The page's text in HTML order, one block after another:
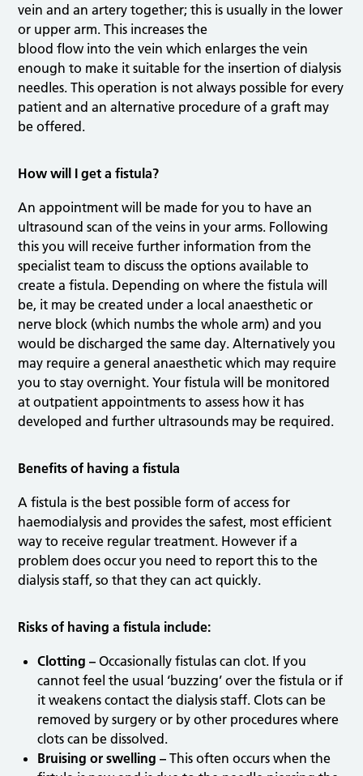
vein and an artery together; this is usually in the lower
or upper arm. This increases the
blood flow into the vein which enlarges the vein
enough to make it suitable for the insertion of dialysis
needles. This operation is not always possible for every
patient and an alternative procedure of a graft may
be offered.
How will I get a fistula?
An appointment will be made for you to have an
ultrasound scan of the veins in your arms. Following
this you will receive further information from the
specialist team to discuss the options available to
create a fistula. Depending on where the fistula will
be, it may be created under a local anaesthetic or
nerve block (which numbs the whole arm) and you
would be discharged the same day. Alternatively you
may require a general anaesthetic which may require
you to stay overnight. Your fistula will be monitored
at outpatient appointments to assess how it has
developed and further ultrasounds may be required.
Benefits of having a fistula
A fistula is the best possible form of access for
haemodialysis and provides the safest, most efficient
way to receive regular treatment. However if a
problem does occur you need to report this to the
dialysis staff, so that they can act quickly.
Risks of having a fistula include:
Clotting – Occasionally fistulas can clot. If you
cannot feel the usual ‘buzzing’ over the fistula or if
it weakens contact the dialysis staff. Clots can be
removed by surgery or by other procedures where
clots can be dissolved.
Bruising or swelling – This often occurs when the